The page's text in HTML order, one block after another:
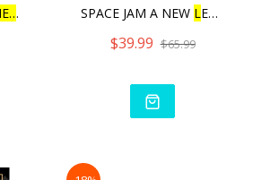
WAND SPACE JAM A NEW LEGACY SE
$39.99 $65.99